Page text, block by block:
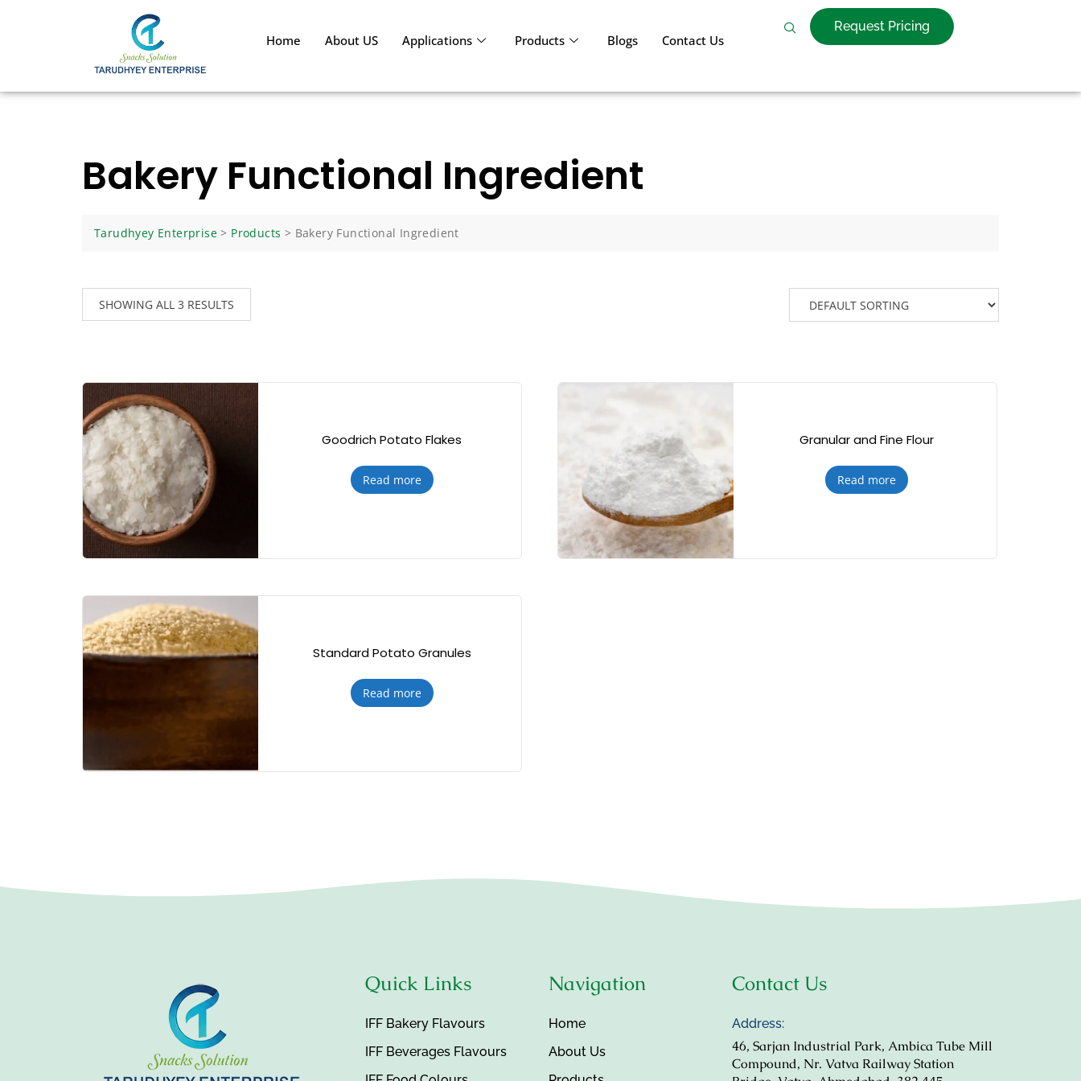
Home About US Applications Products Blogs Contact Us
Request Pricing
Bakery Functional Ingredient
Tarudhyey Enterprise > Products > Bakery Functional Ingredient
SHOWING ALL 3 RESULTS
Goodrich Potato Flakes
Read more
Granular and Fine Flour
Read more
Standard Potato Granules
Read more
Quick Links
IFF Bakery Flavours
IFF Beverages Flavours
Navigation
Home
About Us
Contact Us
Address:
46, Sarjan Industrial Park, Ambica Tube Mill
Compound, Nr. Vatva Railway Station